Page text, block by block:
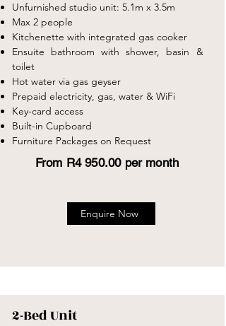
Unfurnished studio unit: 5.1m x 3.5m
Max 2 people
Kitchenette with integrated gas cooker
Ensuite bathroom with shower, basin &
toilet
Hot water via gas geyser
Prepaid electricity, gas, water & WiFi
Key-card access
Built-in Cupboard
Furniture Packages on Request
From R4 950.00 per month
Enquire Now
2-Bed Unit